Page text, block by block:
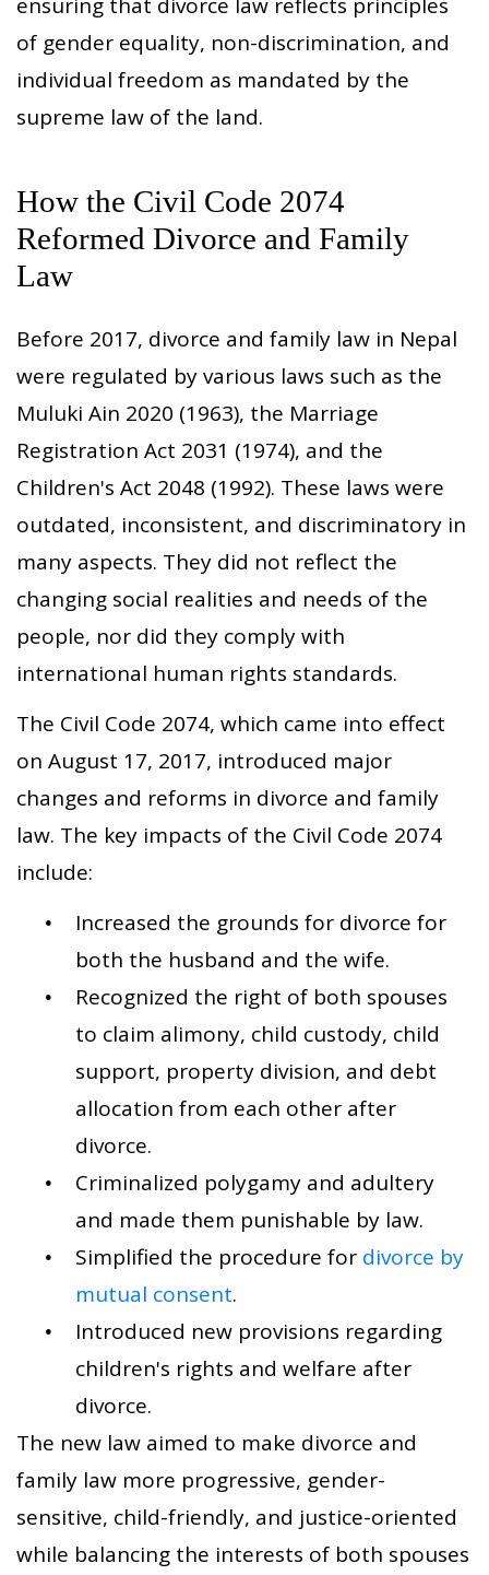
of gender equality, non-discrimination, and
individual freedom as mandated by the
supreme law of the land.
How the Civil Code 2074
Reformed Divorce and Family
Law
Before 2017, divorce and family law in Nepal
were regulated by various laws such as the
Muluki Ain 2020 (1963), the Marriage
Registration Act 2031 (1974), and the
Children's Act 2048 (1992). These laws were
outdated, inconsistent, and discriminatory in
many aspects. They did not reflect the
changing social realities and needs of the
people, nor did they comply with
international human rights standards.
The Civil Code 2074, which came into effect
on August 17, 2017, introduced major
changes and reforms in divorce and family
law. The key impacts of the Civil Code 2074
include:
Increased the grounds for divorce for
both the husband and the wife.
Recognized the right of both spouses
to claim alimony, child custody, child
support, property division, and debt
allocation from each other after
divorce.
Criminalized polygamy and adultery
and made them punishable by law.
Simplified the procedure for divorce by
mutual consent.
Introduced new provisions regarding
children's rights and welfare after
divorce.
The new law aimed to make divorce and
family law more progressive, gender-
sensitive, child-friendly, and justice-oriented
while balancing the interests of both spouses